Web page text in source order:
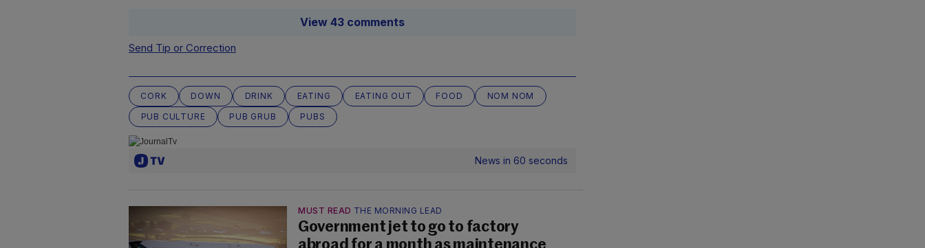
View 43 comments
Send Tip or Correction
CORK DOWN DRINK EATING EATING OUT FOOD
NOM NOM
PUB CULTURE
PUB GRUB PUBS
News in 60 seconds
MUST READ THE MORNING LEAD
Government jet to go to factory